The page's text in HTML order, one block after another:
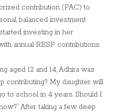
contribution (PAC) to
balanced investment
investing in her
annual RESP contributions.
aged 12 and 14, Adhira was
contributing? My daughter will
to school in 4 years. Should I
After taking a few deep